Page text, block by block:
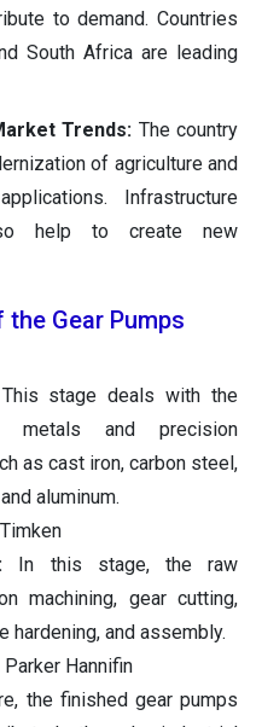
to demand. Countries
South Africa are leading
Trends: The country
of agriculture and
Infrastructure
help to create new
Gear Pumps
This stage deals with the
metals and precision
as cast iron, carbon steel,
aluminum.
In this stage, the raw
machining, gear cutting,
hardening, and assembly.
Parker Hannifin
the finished gear pumps